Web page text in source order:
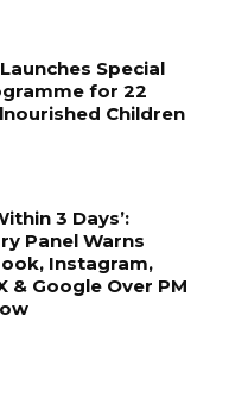
Special
for 22
Children
3 Days’:
Panel Warns
Instagram,
& Google Over PM